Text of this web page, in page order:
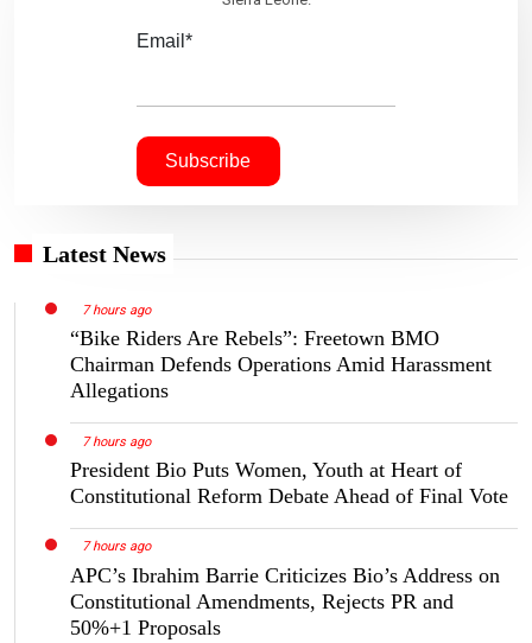
Email*
Latest News
7 hours ago
“Bike Riders Are Rebels”: Freetown BMO
Chairman Defends Operations Amid Harassment
Allegations
7 hours ago
President Bio Puts Women, Youth at Heart of
Constitutional Reform Debate Ahead of Final Vote
7 hours ago
APC’s Ibrahim Barrie Criticizes Bio’s Address on
Constitutional Amendments, Rejects PR and
50%+1 Proposals